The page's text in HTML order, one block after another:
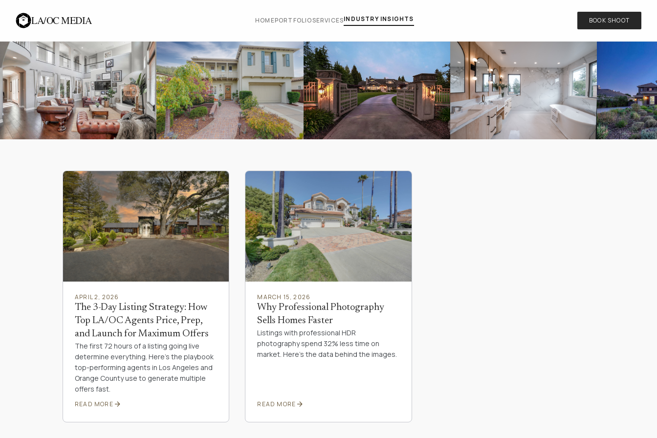
LA/OC MEDIA HOMEPORTFOLIOSERVICESINDUSTRY INSIGHTS BOOK SHOOT
APRIL 2, 2026
The 3-Day Listing Strategy: How
Top LA/OC Agents Price, Prep,
and Launch for Maximum Offers
The first 72 hours of a listing going live
determine everything. Here's the playbook
top-performing agents in Los Angeles and
Orange County use to generate multiple
offers fast.
READ MORE arrow_forward
MARCH 15, 2026
Why Professional Photography
Sells Homes Faster
Listings with professional HDR
photography spend 32% less time on
market. Here's the data behind the images.
READ MORE arrow_forward